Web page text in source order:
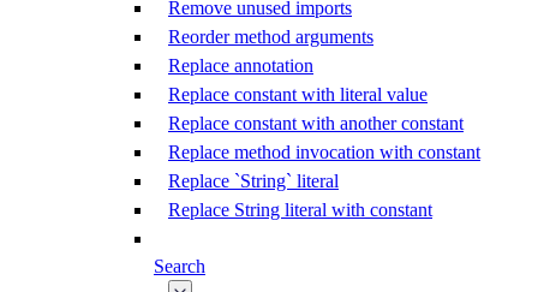
Remove unused imports
Reorder method arguments
Replace annotation
Replace constant with literal value
Replace constant with another constant
Replace method invocation with constant
Replace `String` literal
Replace String literal with constant
Search